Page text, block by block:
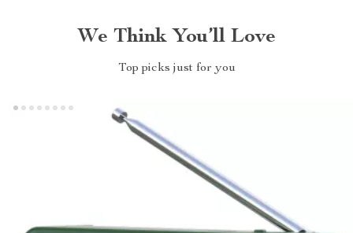
We Think You’ll Love
Top picks just for you